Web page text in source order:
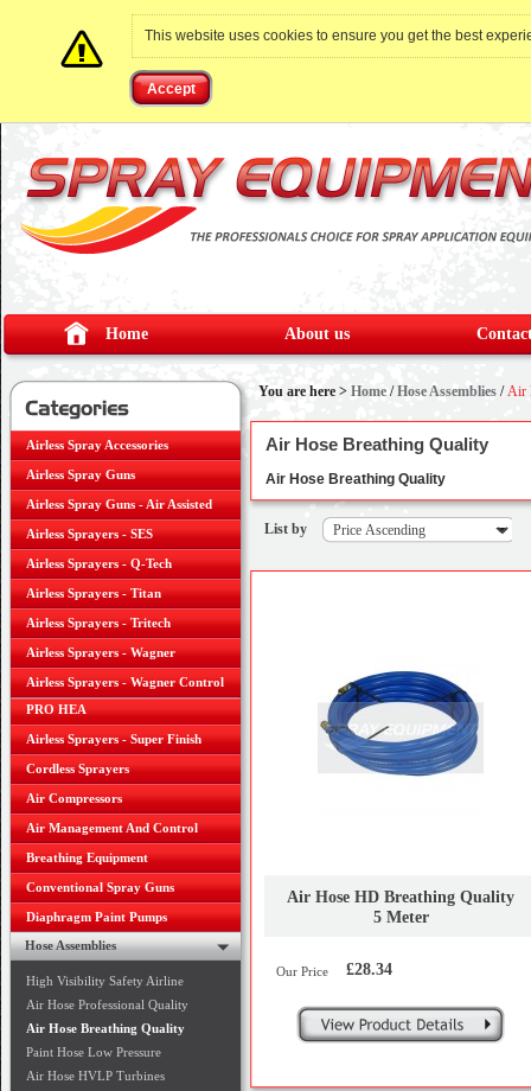
This website uses cookies to ensure you get the best
Accept
Home About us
You are here > Home /Hose Assemblies /Air
Air Hose Breathing Quality
Air Hose Breathing Quality
List by
Air Hose HD Breathing Quality
5 Meter
Our Price £28.34
Airless Spray Accessories
Airless Spray Guns
Airless Spray Guns - Air Assisted
Airless Sprayers - SES
Airless Sprayers - Q-Tech
Airless Sprayers - Titan
Airless Sprayers - Tritech
Airless Sprayers - Wagner
Airless Sprayers - Wagner Control
PRO HEA
Airless Sprayers - Super Finish
Cordless Sprayers
Air Compressors
Air Management And Control
Breathing Equipment
Conventional Spray Guns
Diaphragm Paint Pumps
Hose Assemblies
High Visibility Safety Airline
Air Hose Professional Quality
Air Hose Breathing Quality
Paint Hose Low Pressure
Air Hose HVLP Turbines